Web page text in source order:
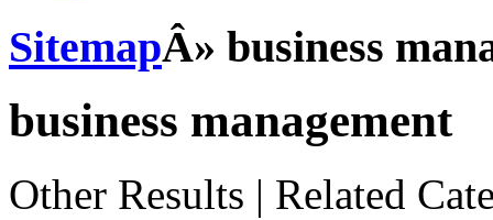
SitemapÂ» business
business management
Other Results | Related